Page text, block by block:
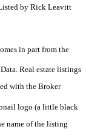
by Rick Leavitt
in part from the
Real estate listings
with the Broker
logo (a little black
name of the listing